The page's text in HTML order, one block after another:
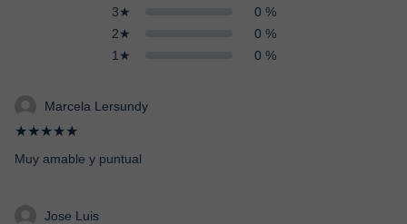
3★
0 %
2★
0 %
1★
0 %
Marcela Lersundy
★★★★★
Muy amable y puntual
Jose Luis